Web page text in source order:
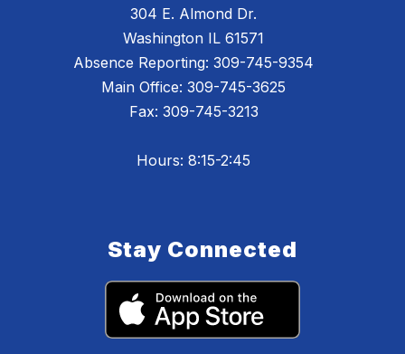
304 E. Almond Dr.
Washington IL 61571
Absence Reporting: 309-745-9354
Main Office: 309-745-3625
Fax: 309-745-3213
Hours: 8:15-2:45
Stay Connected